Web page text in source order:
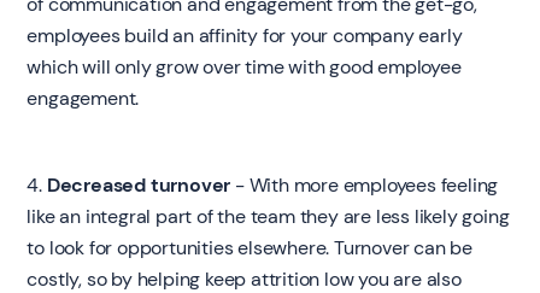
employees build an affinity for your company early
which will only grow over time with good employee
engagement.‍
4. Decreased turnover - With more employees feeling
like an integral part of the team they are less likely going
to look for opportunities elsewhere. Turnover can be
costly, so by helping keep attrition low you are also